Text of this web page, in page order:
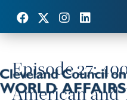
Posts Tagged ‘Netherlands’
Episode 27:
American and